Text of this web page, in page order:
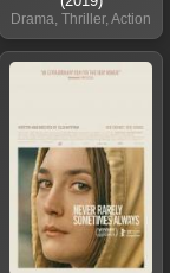
Drama, Thriller, Action